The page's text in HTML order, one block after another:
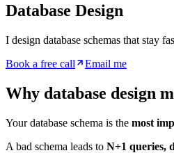
Database Design
I design database schemas that stay
Book a free call
Email me
Why database design
Your database schema is the most
A bad schema leads to N+1 queries,